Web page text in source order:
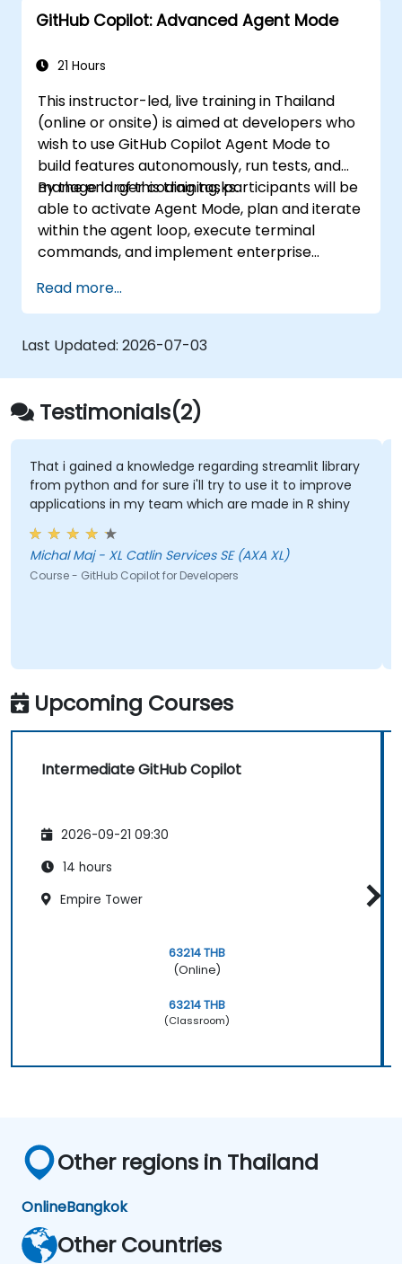
GitHub Copilot: Advanced Agent Mode
21 Hours
This instructor-led, live training in Thailand
(online or onsite) is aimed at developers who
wish to use GitHub Copilot Agent Mode to
build features autonomously, run tests, and
manage larger coding tasks.
By the end of this training, participants will be
able to activate Agent Mode, plan and iterate
within the agent loop, execute terminal
commands, and implement enterprise
Read more...
Last Updated: 2026-07-03
Testimonials(2)
That i gained a knowledge regarding streamlit library
from python and for sure i'll try to use it to improve
applications in my team which are made in R shiny
Michal Maj - XL Catlin Services SE (AXA XL)
Course - GitHub Copilot for Developers
Upcoming Courses
Intermediate GitHub Copilot
2026-09-21 09:30
14 hours
Empire Tower
63214 THB
(Online)
63214 THB
(Classroom)
Other regions in Thailand
OnlineBangkok
Other Countries